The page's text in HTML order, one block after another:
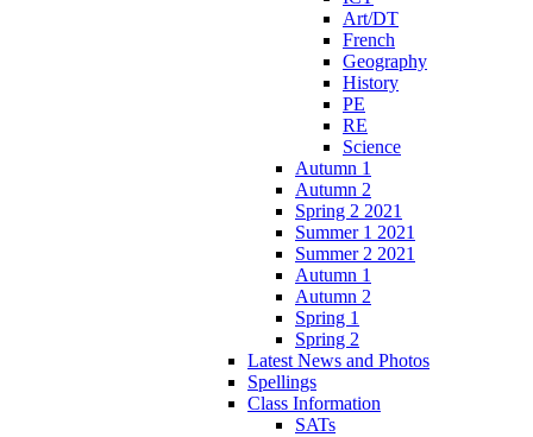
Art/DT
French
Geography
History
PE
RE
Science
Autumn 1
Autumn 2
Spring 2 2021
Summer 1 2021
Summer 2 2021
Autumn 1
Autumn 2
Spring 1
Spring 2
Latest News and Photos
Spellings
Class Information
SATs